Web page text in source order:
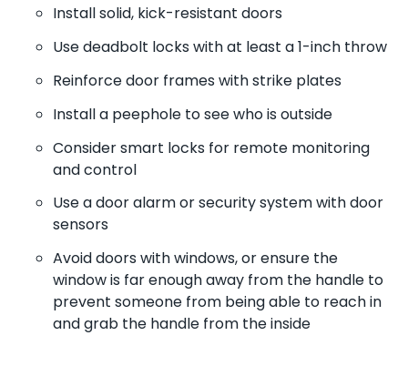
Install solid, kick-resistant doors
Use deadbolt locks with at least a 1-inch throw
Reinforce door frames with strike plates
Install a peephole to see who is outside
Consider smart locks for remote monitoring
and control
Use a door alarm or security system with door
sensors
Avoid doors with windows, or ensure the
window is far enough away from the handle to
prevent someone from being able to reach in
and grab the handle from the inside